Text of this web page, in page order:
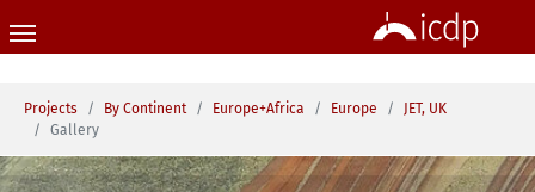
You are here:
Projects By Continent Europe+Africa Europe
JET, UK
Gallery